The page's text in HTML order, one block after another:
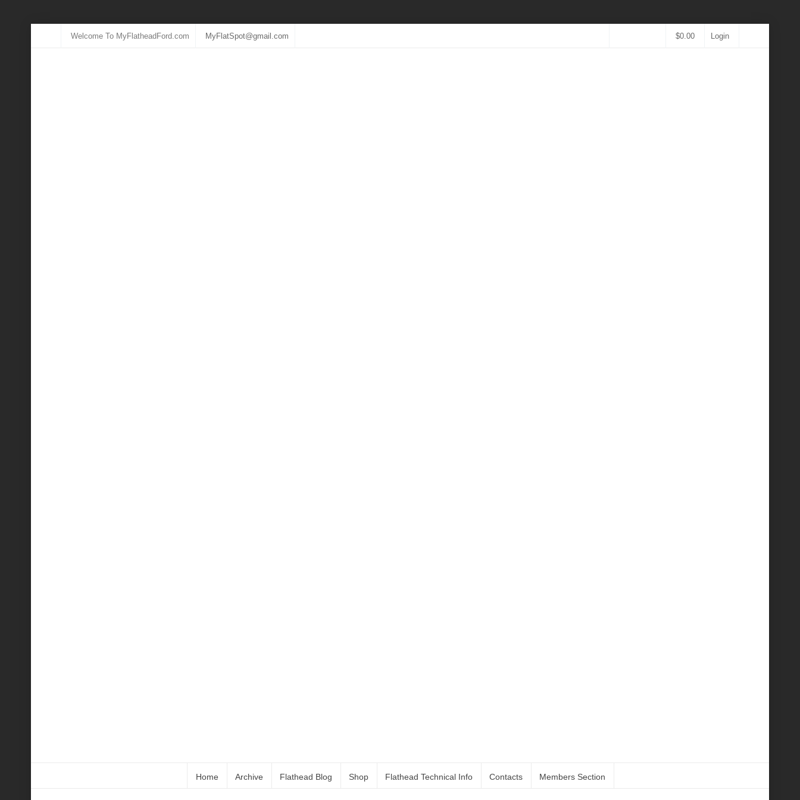
Welcome To MyFlatheadFord.com MyFlatSpot@gmail.com $0.00 Login
Home Archive Flathead Blog Shop Flathead Technical Info Contacts Members Section